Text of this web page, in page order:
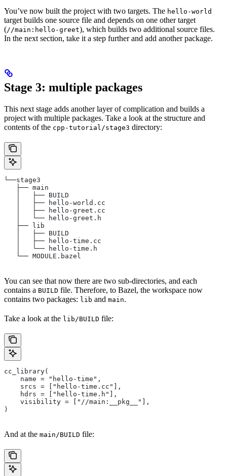
You’ve now built the project with two targets. The hello-world
target builds one source file and depends on one other target
(//main:hello-greet), which builds two additional source files.
In the next section, take it a step further and add another package.
Stage 3: multiple packages
This next stage adds another layer of complication and builds a
project with multiple packages. Take a look at the structure and
contents of the cpp-tutorial/stage3 directory:
└──stage3
   ├── main
   │   ├── BUILD
   │   ├── hello-world.cc
   │   ├── hello-greet.cc
   │   └── hello-greet.h
   ├── lib
   │   ├── BUILD
   │   ├── hello-time.cc
   │   └── hello-time.h
   └── MODULE.bazel
You can see that now there are two sub-directories, and each
contains a BUILD file. Therefore, to Bazel, the workspace now
contains two packages: lib and main.
Take a look at the lib/BUILD file:
cc_library(
    name = "hello-time",
    srcs = ["hello-time.cc"],
    hdrs = ["hello-time.h"],
    visibility = ["//main:__pkg__"],
)
And at the main/BUILD file: